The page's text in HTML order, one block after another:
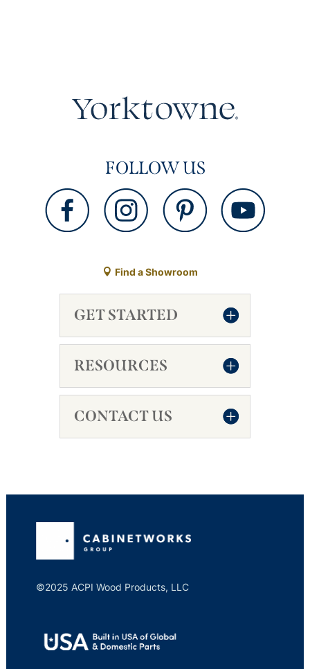
FOLLOW US
Find a Showroom
GET STARTED
RESOURCES
CONTACT US
©2025 ACPI Wood Products, LLC